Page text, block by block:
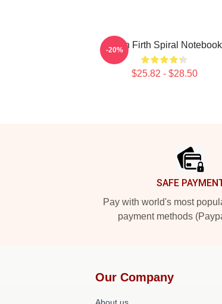
Colin Firth Spiral Notebook
$25.82 - $28.50
-20%
SAFE
Pay with world's most
payment methods
Our Company